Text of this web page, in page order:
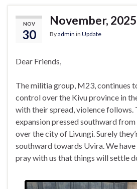
NOV
30
November, 2025
Byadmin in Update
Dear Friends,
The militia group, M23, continues
control over the Kivu province in
with their spread, violence follows.
expansion pressed southward
over the city of Livungi. Surely
southward towards Uvira. We have
pray with us that things will settle